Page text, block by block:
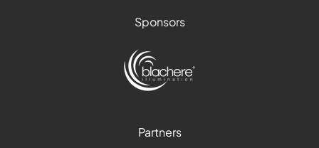
Sponsors
Partners